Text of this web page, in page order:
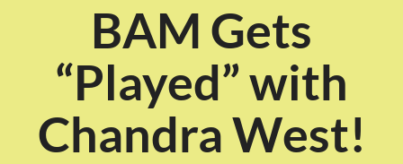
BAM Gets
“Played” with
Chandra West!